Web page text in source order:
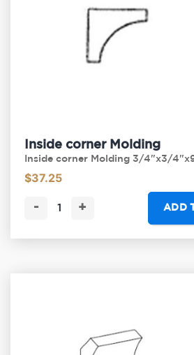
Inside corner Molding
Inside corner Molding 3/4"x3/
$37.25
- + ADD